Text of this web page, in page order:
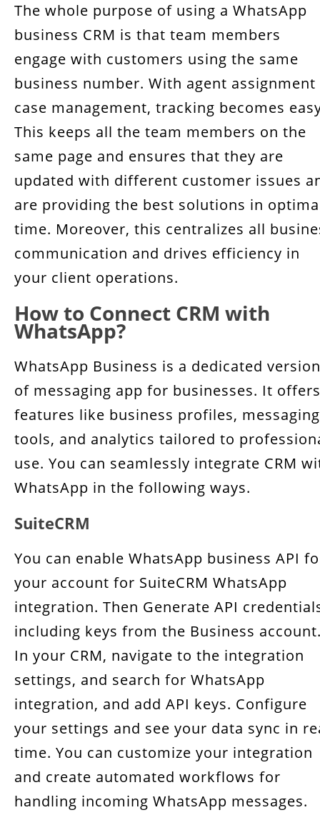
The whole purpose of using a WhatsApp
business CRM is that team members
engage with customers using the same
business number. With agent assignment
case management, tracking becomes
This keeps all the team members on the
same page and ensures that they are
updated with different customer issues
are providing the best solutions in
time. Moreover, this centralizes all
communication and drives efficiency in
your client operations.
How to Connect CRM with
WhatsApp?
WhatsApp Business is a dedicated version
of messaging app for businesses. It offers
features like business profiles, messaging
tools, and analytics tailored to
use. You can seamlessly integrate CRM
WhatsApp in the following ways.
SuiteCRM
You can enable WhatsApp business API
your account for SuiteCRM WhatsApp
integration. Then Generate API
including keys from the Business
In your CRM, navigate to the integration
settings, and search for WhatsApp
integration, and add API keys. Configure
your settings and see your data sync in
time. You can customize your integration
and create automated workflows for
handling incoming WhatsApp messages.